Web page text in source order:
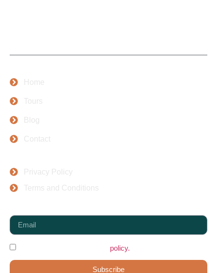
Home
Tours
Blog
Contact
Privacy Policy
Terms and Conditions
policy.
Subscribe